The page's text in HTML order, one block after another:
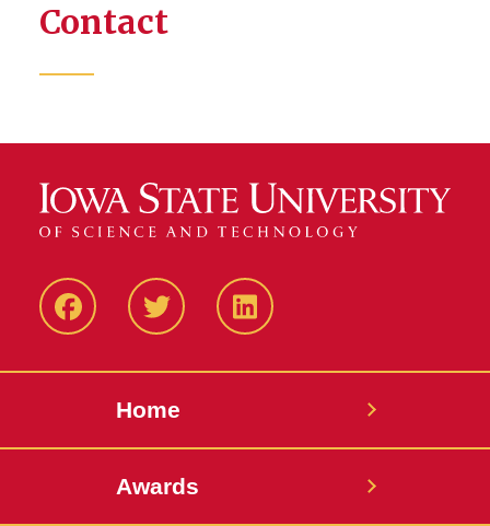
Contact
FacebookTwitter LinkedIN
Home
Awards